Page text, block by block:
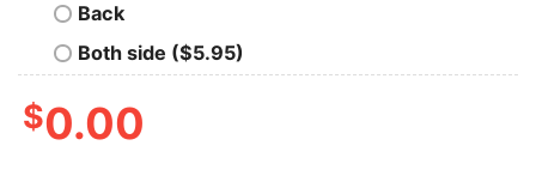
Back
Both side ($5.95)
$0.00